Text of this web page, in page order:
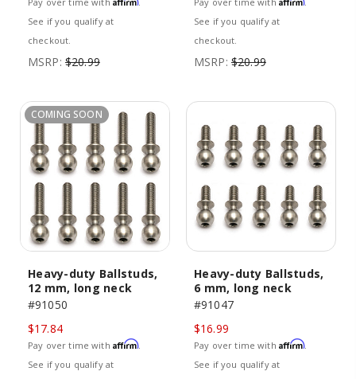
See if you qualify at
checkout.
MSRP: $20.99
See if you qualify at
checkout.
MSRP: $20.99
COMING SOON
Heavy-duty Ballstuds,
12 mm, long neck
#91050
$17.84
Pay over time with Affirm.
See if you qualify at
Heavy-duty Ballstuds,
6 mm, long neck
#91047
$16.99
Pay over time with Affirm.
See if you qualify at